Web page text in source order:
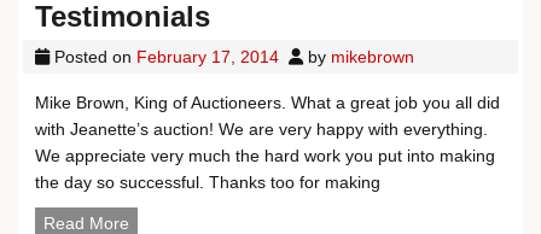
Testimonials
Posted on February 17, 2014 by mikebrown
Mike Brown, King of Auctioneers. What a great job you all did
with Jeanette’s auction! We are very happy with everything.
We appreciate very much the hard work you put into making
the day so successful. Thanks too for making
Read More